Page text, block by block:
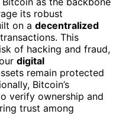
its robust
on a decentralized
This
of hacking and fraud,
digital
remain protected
Bitcoin’s
verify ownership and
trust among